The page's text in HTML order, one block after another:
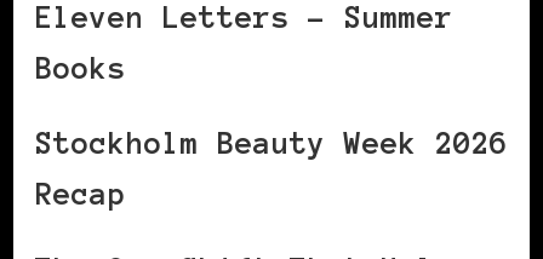
Eleven Letters – Summer
Books
Stockholm Beauty Week 2026
Recap